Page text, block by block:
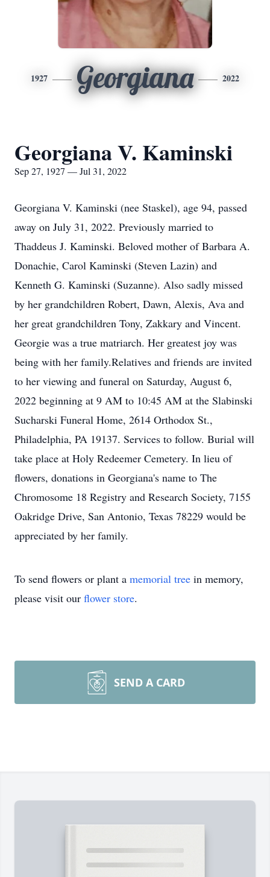
1927 Georgiana 2022
Georgiana V. Kaminski
Sep 27, 1927 — Jul 31, 2022
Georgiana V. Kaminski (nee Staskel), age 94, passed
away on July 31, 2022. Previously married to
Thaddeus J. Kaminski. Beloved mother of Barbara A.
Donachie, Carol Kaminski (Steven Lazin) and
Kenneth G. Kaminski (Suzanne). Also sadly missed
by her grandchildren Robert, Dawn, Alexis, Ava and
her great grandchildren Tony, Zakkary and Vincent.
Georgie was a true matriarch. Her greatest joy was
being with her family.Relatives and friends are invited
to her viewing and funeral on Saturday, August 6,
2022 beginning at 9 AM to 10:45 AM at the Slabinski
Sucharski Funeral Home, 2614 Orthodox St.,
Philadelphia, PA 19137. Services to follow. Burial will
take place at Holy Redeemer Cemetery. In lieu of
flowers, donations in Georgiana's name to The
Chromosome 18 Registry and Research Society, 7155
Oakridge Drive, San Antonio, Texas 78229 would be
appreciated by her family.
To send flowers or plant a memorial tree in memory,
please visit our flower store.
SEND A CARD